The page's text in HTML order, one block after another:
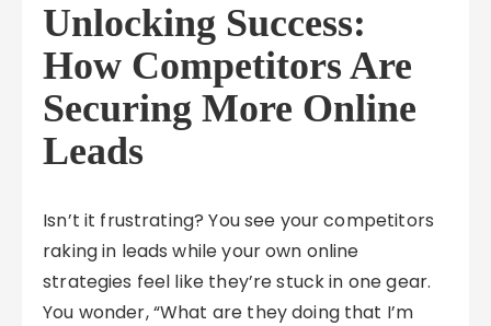
Unlocking Success:
How Competitors Are
Securing More Online
Leads
Isn’t it frustrating? You see your competitors
raking in leads while your own online
strategies feel like they’re stuck in one gear.
You wonder, “What are they doing that I’m